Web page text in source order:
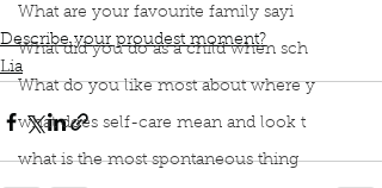
What are your favourite family sayi
What did you do as a child when sch
What do you like most about where y
what does self-care mean and look t
what is the most spontaneous thing
nursing coaches accepting milkhappiest person
Describe your proudest moment?
Lia